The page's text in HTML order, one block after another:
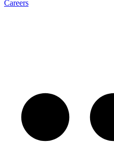
Careers